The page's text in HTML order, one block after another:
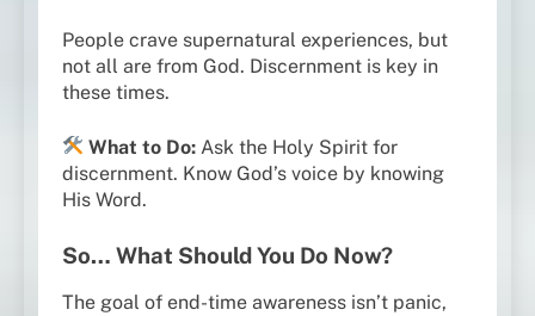
People crave supernatural experiences, but
not all are from God. Discernment is key in
these times.
What to Do: Ask the Holy Spirit for
discernment. Know God’s voice by knowing
His Word.
So… What Should You Do Now?
The goal of end-time awareness isn’t panic,